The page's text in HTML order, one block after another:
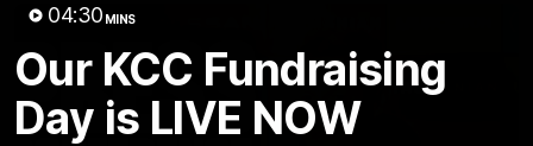
04:30 MINS
Our KCC Fundraising
Day is LIVE NOW